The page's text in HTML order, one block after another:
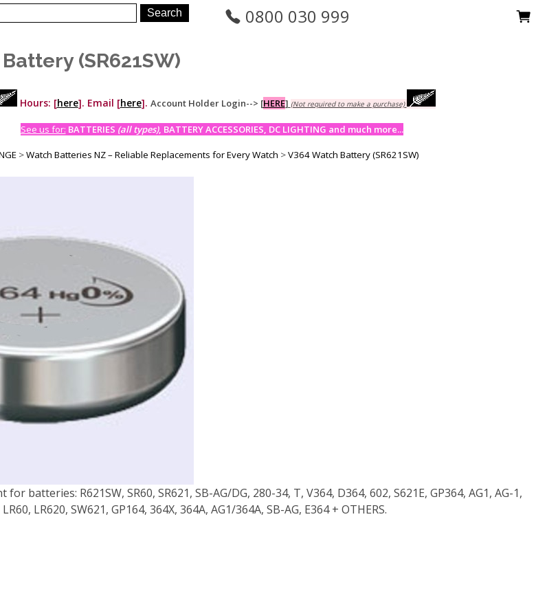
0800 030 999
(SR621SW)
Hours: [here]. Email [here]. Account Holder Login--> [HERE] (Not required to make a purchase)
See us for: BATTERIES (all types), BATTERY ACCESSORIES, DC LIGHTING and much more...
>Watch Batteries NZ – Reliable Replacements for Every Watch >V364 Watch Battery (SR621SW)
batteries: R621SW, SR60, SR621, SB-AG/DG, 280-34, T, V364, D364, 602, S621E, GP364, AG1, AG-1,
LR620, SW621, GP164, 364X, 364A, AG1/364A, SB-AG, E364 + OTHERS.